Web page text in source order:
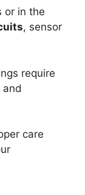
or in the
, sensor
require
and
care